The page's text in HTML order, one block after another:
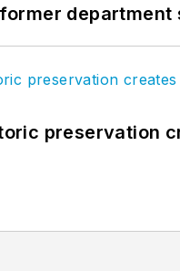
preservation